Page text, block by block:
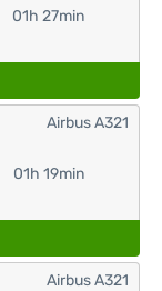
01h 27min
01h 19min
Airbus A321
Airbus A321